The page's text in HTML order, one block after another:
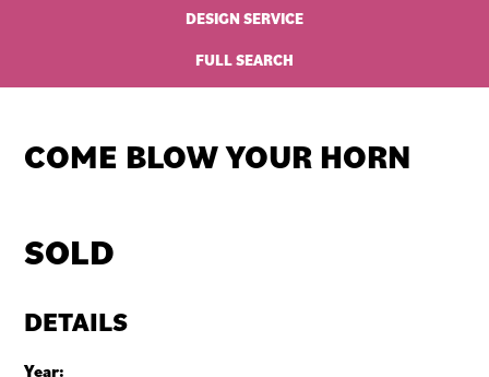
DESIGN SERVICE
FULL SEARCH
COME BLOW YOUR HORN
SOLD
DETAILS
Year: